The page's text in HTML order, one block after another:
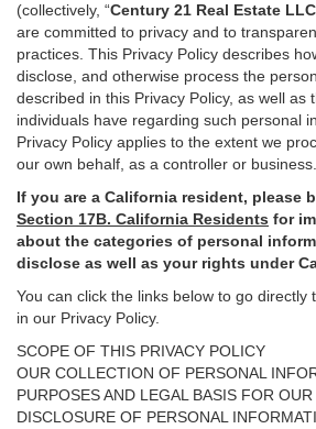
(collectively, “Century 21 Real Estate LLC
are committed to privacy and to
practices. This Privacy Policy describes
disclose, and otherwise process the
described in this Privacy Policy, as well as
individuals have regarding such personal
Privacy Policy applies to the extent we
our own behalf, as a controller or business.
If you are a California resident, please
Section 17B. California Residents for
about the categories of personal
disclose as well as your rights under
You can click the links below to go directly
in our Privacy Policy.
SCOPE OF THIS PRIVACY POLICY
OUR COLLECTION OF PERSONAL
PURPOSES AND LEGAL BASIS FOR
DISCLOSURE OF PERSONAL